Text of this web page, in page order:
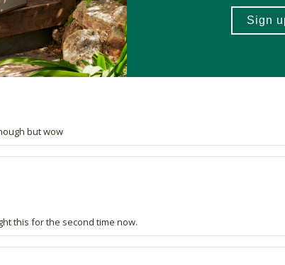
out of 5 stars from 31 reviews
31 out of 31 people would recommend this product
but wow
this for the second time now.